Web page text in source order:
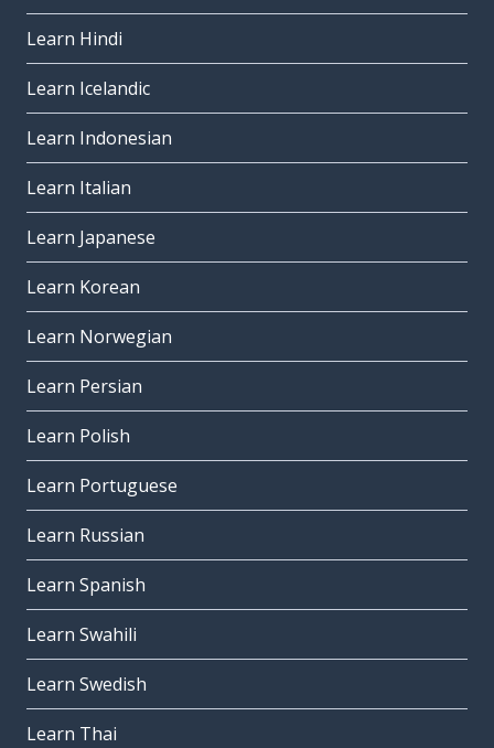
Learn Hindi
Learn Icelandic
Learn Indonesian
Learn Italian
Learn Japanese
Learn Korean
Learn Norwegian
Learn Persian
Learn Polish
Learn Portuguese
Learn Russian
Learn Spanish
Learn Swahili
Learn Swedish
Learn Thai